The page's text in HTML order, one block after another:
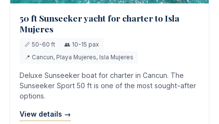
50 ft Sunseeker yacht for charter to Isla
Mujeres
📏 50-60 ft
👥 10-15 pax
📍 Cancun, Playa Mujeres, Isla Mujeres
Deluxe Sunseeker boat for charter in Cancun. The
Sunseeker Sport 50 ft is one of the most sought-after
options.
View details →